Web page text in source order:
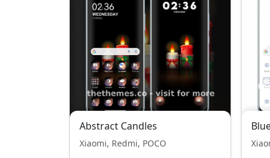
Abstract Candles
Xiaomi, Redmi, POCO